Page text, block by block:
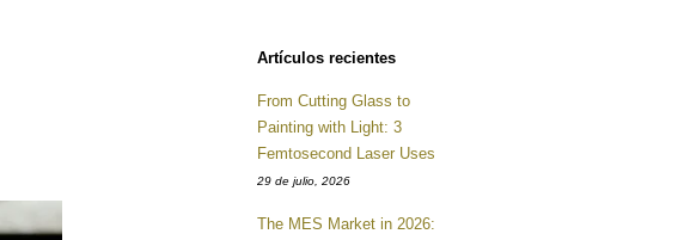
Artículos recientes
From Cutting Glass to
Painting with Light: 3
Femtosecond Laser Uses
29 de julio, 2026
The MES Market in 2026: